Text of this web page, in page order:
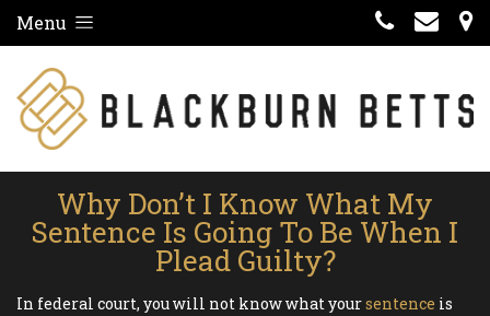
Menu
Why Don’t I Know What My
Sentence Is Going To Be When I
Plead Guilty?
In federal court, you will not know what yoursentence is